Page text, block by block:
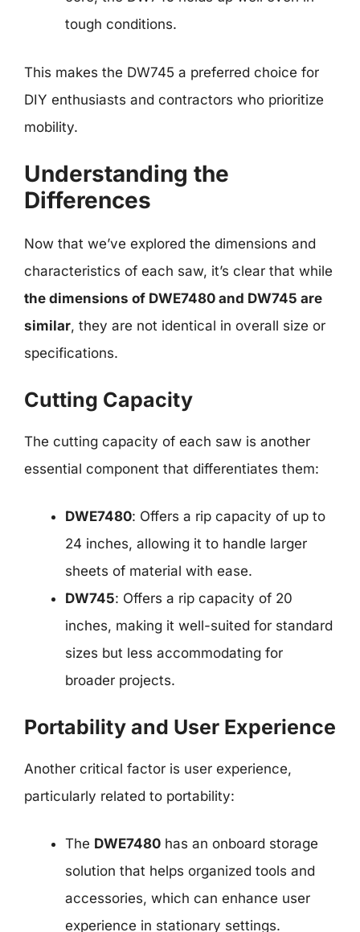
tough conditions.
This makes the DW745 a preferred choice for
DIY enthusiasts and contractors who prioritize
mobility.
Understanding the
Differences
Now that we’ve explored the dimensions and
characteristics of each saw, it’s clear that while
the dimensions of DWE7480 and DW745 are
similar, they are not identical in overall size or
specifications.
Cutting Capacity
The cutting capacity of each saw is another
essential component that differentiates them:
DWE7480: Offers a rip capacity of up to
24 inches, allowing it to handle larger
sheets of material with ease.
DW745: Offers a rip capacity of 20
inches, making it well-suited for standard
sizes but less accommodating for
broader projects.
Portability and User Experience
Another critical factor is user experience,
particularly related to portability:
The DWE7480 has an onboard storage
solution that helps organized tools and
accessories, which can enhance user
experience in stationary settings.